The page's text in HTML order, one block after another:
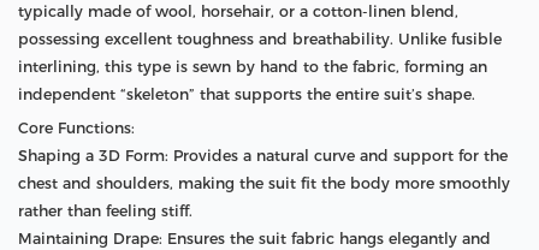
typically made of wool, horsehair, or a cotton-linen blend,
possessing excellent toughness and breathability. Unlike fusible
interlining, this type is sewn by hand to the fabric, forming an
independent “skeleton” that supports the entire suit’s shape.
Core Functions:
Shaping a 3D Form: Provides a natural curve and support for the
chest and shoulders, making the suit fit the body more smoothly
rather than feeling stiff.
Maintaining Drape: Ensures the suit fabric hangs elegantly and